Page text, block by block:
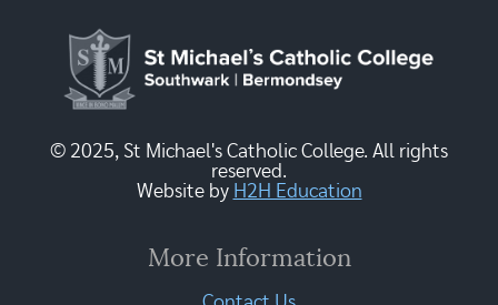
© 2025, St Michael's Catholic College. All rights
reserved.
Website by H2H Education
More Information